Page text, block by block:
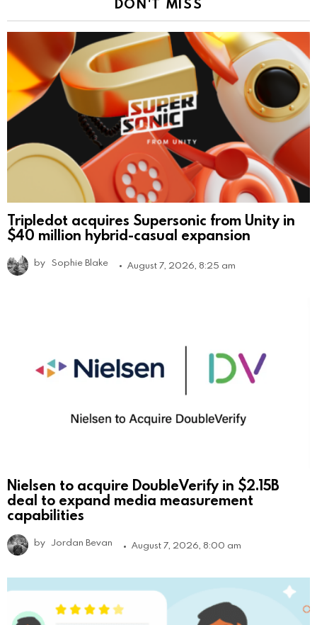
Tripledot acquires Supersonic from Unity in
$40 million hybrid-casual expansion
by Sophie Blake August 7, 2026, 8:25 am
Nielsen to acquire DoubleVerify in $2.15B
deal to expand media measurement
capabilities
by Jordan Bevan August 7, 2026, 8:00 am